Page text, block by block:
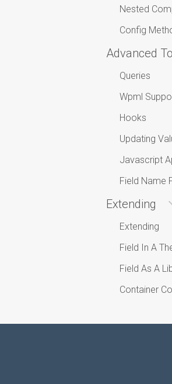
Nested
Config
Advanced
Queries
Wpml
Hooks
Updating
Javascript
Field Name
Extending
Extending
Field In A
Field As A
Container